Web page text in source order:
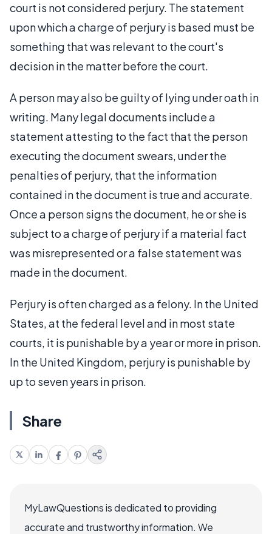
court is not considered perjury. The statement
upon which a charge of perjury is based must be
something that was relevant to the court's
decision in the matter before the court.
A person may also be guilty of lying under oath in
writing. Many legal documents include a
statement attesting to the fact that the person
executing the document swears, under the
penalties of perjury, that the information
contained in the document is true and accurate.
Once a person signs the document, he or she is
subject to a charge of perjury if a material fact
was misrepresented or a false statement was
made in the document.
Perjury is often charged as a felony. In the United
States, at the federal level and in most state
courts, it is punishable by a year or more in prison.
In the United Kingdom, perjury is punishable by
up to seven years in prison.
Share
MyLawQuestions is dedicated to providing
accurate and trustworthy information. We